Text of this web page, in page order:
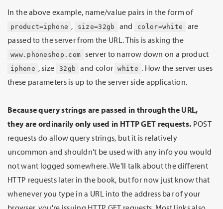
In the above example, name/value pairs in the form of
product=iphone , size=32gb and color=white
are
passed to the server from the URL. This is asking the
www.phoneshop.com server to narrow down on a product
iphone , size 32gb and color white . How the server uses
these parameters is up to the server side application.
Because query strings are passed in through the URL,
they are ordinarily only used in HTTP GET requests. POST
requests do allow query strings, but it is relatively
uncommon and shouldn't be used with any info you would
not want logged somewhere. We'll talk about the different
HTTP requests later in the book, but for now just know that
whenever you type in a URL into the address bar of your